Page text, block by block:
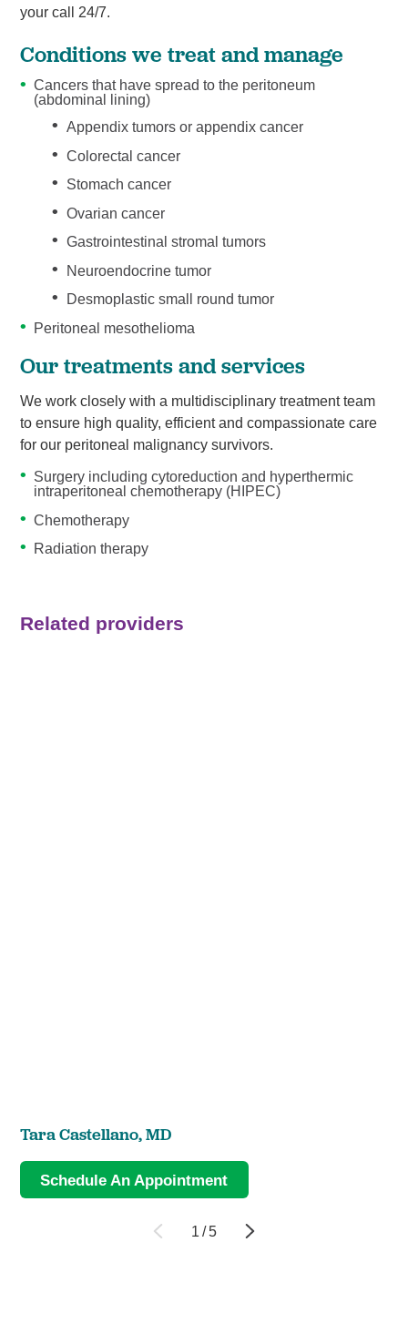
your call 24/7.
Conditions we treat and manage
Cancers that have spread to the peritoneum
(abdominal lining)
Appendix tumors or appendix cancer
Colorectal cancer
Stomach cancer
Ovarian cancer
Gastrointestinal stromal tumors
Neuroendocrine tumor
Desmoplastic small round tumor
Peritoneal mesothelioma
Our treatments and services
We work closely with a multidisciplinary treatment team
to ensure high quality, efficient and compassionate care
for our peritoneal malignancy survivors.
Surgery including cytoreduction and hyperthermic
intraperitoneal chemotherapy (HIPEC)
Chemotherapy
Radiation therapy
Related providers
Tara Castellano,MD
Schedule An Appointment
1 /5